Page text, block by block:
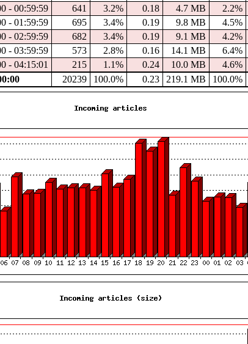
- 00:59:59
641 3.2% 0.18 4.7 MB 2.2%
- 01:59:59
695 3.4% 0.19 9.8 MB 4.5%
- 02:59:59
682 3.4% 0.19 9.1 MB 4.2%
- 03:59:59
573 2.8% 0.16 14.1 MB 6.4%
- 04:15:01
215 1.1% 0.24 10.0 MB 4.6%
20239 100.0% 0.23 219.1 MB 100.0%